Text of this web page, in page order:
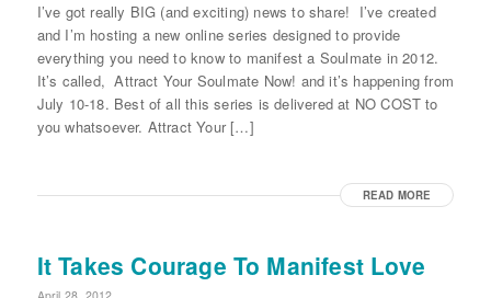
I’ve got really BIG (and exciting) news to share! I’ve created
and I’m hosting a new online series designed to provide
everything you need to know to manifest a Soulmate in 2012.
It’s called, Attract Your Soulmate Now! and it’s happening from
July 10-18. Best of all this series is delivered at NO COST to
you whatsoever. Attract Your […]
READ MORE
It Takes Courage To Manifest Love